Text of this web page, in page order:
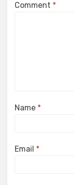
Comment *
Name *
Email *